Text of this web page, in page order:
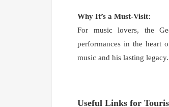
Why It’s a Must-Visit:
For music lovers, the
performances in the heart
music and his lasting legacy.
Useful Links for